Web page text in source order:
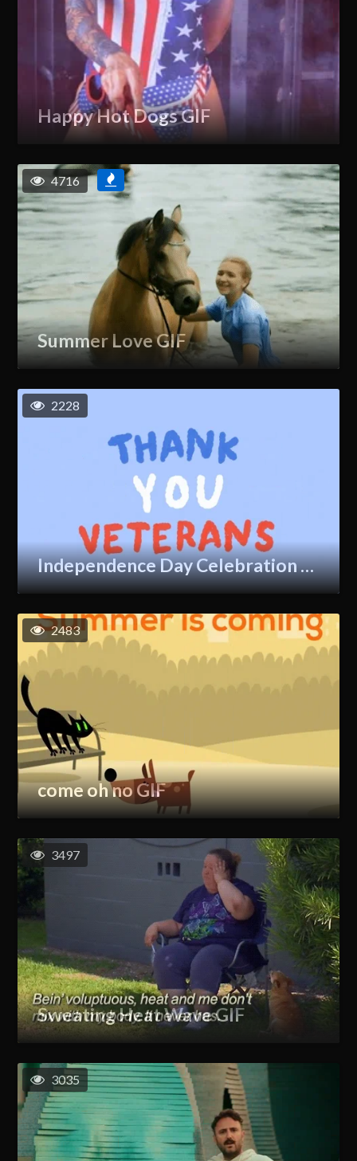
Happy Hot Dogs GIF
Summer Love GIF
4716
Independence Day Celebration GIF
2228
come oh no GIF
2483
Sweating Heat Wave GIF
3497
3035